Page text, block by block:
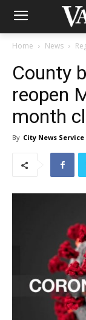
Home News
County
reopen
month
By City News Service